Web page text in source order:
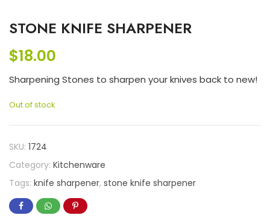
STONE KNIFE SHARPENER
$18.00
Sharpening Stones to sharpen your knives back to new!
Out of stock
SKU: 1724
Category: Kitchenware
Tags: knife sharpener, stone knife sharpener